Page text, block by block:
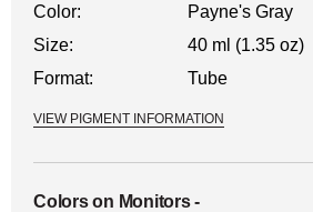
Color:
Payne's Gray
Size:
40 ml (1.35 oz)
Format:
Tube
VIEW PIGMENT INFORMATION
Colors on Monitors-